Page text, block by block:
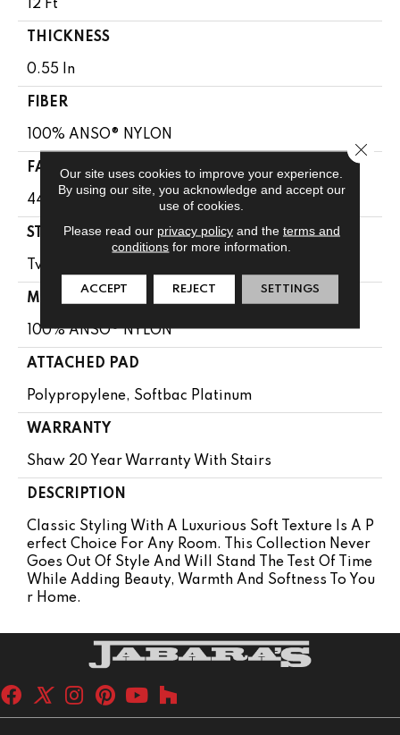
12 Ft
THICKNESS
0.55 In
FIBER
100% ANSO® NYLON
FACE WEIGHT
44 Oz/yd²
STYLE
Twist
MATERIAL
100% ANSO® NYLON
ATTACHED PAD
Polypropylene, Softbac Platinum
WARRANTY
Shaw 20 Year Warranty With Stairs
DESCRIPTION
Classic Styling With A Luxurious Soft Texture Is A P
Erfect Choice For Any Room. This Collection Never
Goes Out Of Style And Will Stand The Test Of Time
While Adding Beauty, Warmth And Softness To You
R Home.
Our site uses cookies to improve your experience.
By using our site, you acknowledge and accept our
use of cookies.
Please read our privacy policyand the terms and
conditions for more information.
ACCEPT REJECT SETTINGS
Close